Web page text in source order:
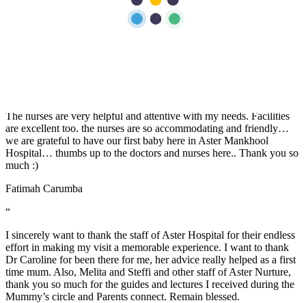
of everything especially From all the Doctors, Nurses during our
stay and also of course from the members of Food and Beverage
The nurses are very helpful and attentive with my needs. Facilities
are excellent too. the nurses are so accommodating and friendly…
we are grateful to have our first baby here in Aster Mankhool
Hospital… thumbs up to the doctors and nurses here.. Thank you so
much :)
Fatimah Carumba
“
I sincerely want to thank the staff of Aster Hospital for their endless
effort in making my visit a memorable experience. I want to thank
Dr Caroline for been there for me, her advice really helped as a first
time mum. Also, Melita and Steffi and other staff of Aster Nurture,
thank you so much for the guides and lectures I received during the
Mummy’s circle and Parents connect. Remain blessed.